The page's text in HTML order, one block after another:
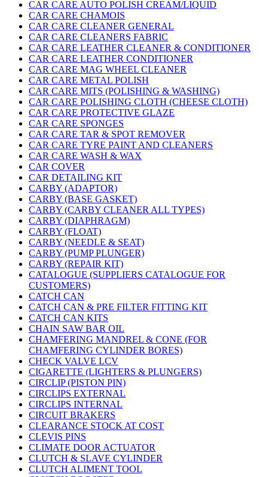
CAR CARE AUTO POLISH CREAM/LIQUID
CAR CARE CHAMOIS
CAR CARE CLEANER GENERAL
CAR CARE CLEANERS FABRIC
CAR CARE LEATHER CLEANER & CONDITIONER
CAR CARE LEATHER CONDITIONER
CAR CARE MAG WHEEL CLEANER
CAR CARE METAL POLISH
CAR CARE MITS (POLISHING & WASHING)
CAR CARE POLISHING CLOTH (CHEESE CLOTH)
CAR CARE PROTECTIVE GLAZE
CAR CARE SPONGES
CAR CARE TAR & SPOT REMOVER
CAR CARE TYRE PAINT AND CLEANERS
CAR CARE WASH & WAX
CAR COVER
CAR DETAILING KIT
CARBY (ADAPTOR)
CARBY (BASE GASKET)
CARBY (CARBY CLEANER ALL TYPES)
CARBY (DIAPHRAGM)
CARBY (FLOAT)
CARBY (NEEDLE & SEAT)
CARBY (PUMP PLUNGER)
CARBY (REPAIR KIT)
CATALOGUE (SUPPLIERS CATALOGUE FOR
CUSTOMERS)
CATCH CAN
CATCH CAN & PRE FILTER FITTING KIT
CATCH CAN KITS
CHAIN SAW BAR OIL
CHAMFERING MANDREL & CONE (FOR
CHAMFERING CYLINDER BORES)
CHECK VALVE LCV
CIGARETTE (LIGHTERS & PLUNGERS)
CIRCLIP (PISTON PIN)
CIRCLIPS EXTERNAL
CIRCLIPS INTERNAL
CIRCUIT BRAKERS
CLEARANCE STOCK AT COST
CLEVIS PINS
CLIMATE DOOR ACTUATOR
CLUTCH & SLAVE CYLINDER
CLUTCH ALIMENT TOOL